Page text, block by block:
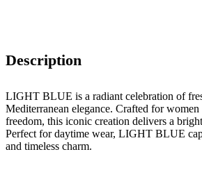
Description
LIGHT BLUE is a radiant celebration of
Mediterranean elegance. Crafted for
freedom, this iconic creation delivers a
Perfect for daytime wear, LIGHT BLUE
and timeless charm.